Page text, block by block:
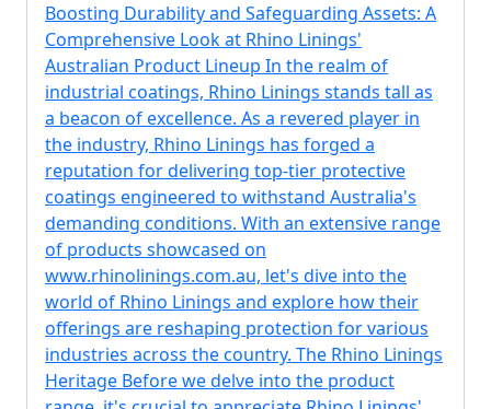
Boosting Durability and Safeguarding Assets: A
Comprehensive Look at Rhino Linings'
Australian Product Lineup In the realm of
industrial coatings, Rhino Linings stands tall as
a beacon of excellence. As a revered player in
the industry, Rhino Linings has forged a
reputation for delivering top-tier protective
coatings engineered to withstand Australia's
demanding conditions. With an extensive range
of products showcased on
www.rhinolinings.com.au, let's dive into the
world of Rhino Linings and explore how their
offerings are reshaping protection for various
industries across the country. The Rhino Linings
Heritage Before we delve into the product